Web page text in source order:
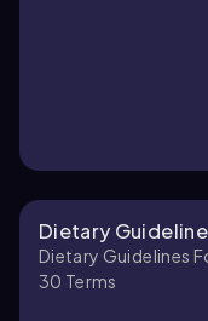
Dietary
Dietary Guidelines
30 Terms